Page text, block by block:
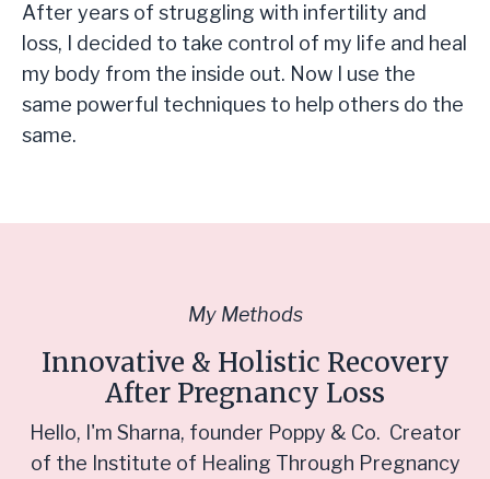
After years of struggling with infertility and
loss, I decided to take control of my life and heal
my body from the inside out. Now I use the
same powerful techniques to help others do the
same.
My Methods
Innovative & Holistic Recovery
After Pregnancy Loss
Hello, I'm Sharna, founder Poppy & Co. Creator
of the Institute of Healing Through Pregnancy